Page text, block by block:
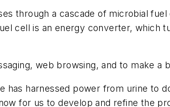
through a cascade of microbial
cell is an energy converter,
web browsing, and to make a
has harnessed power from urine to
for us to develop and refine the